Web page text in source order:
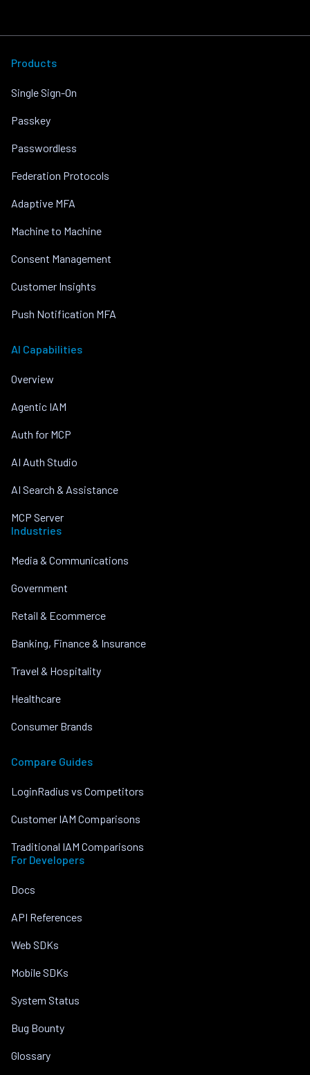
Products
Single Sign-On
Passkey
Passwordless
Federation Protocols
Adaptive MFA
Machine to Machine
Consent Management
Customer Insights
Push Notification MFA
AI Capabilities
Overview
Agentic IAM
Auth for MCP
AI Auth Studio
AI Search & Assistance
MCP Server
Industries
Media & Communications
Government
Retail & Ecommerce
Banking, Finance & Insurance
Travel & Hospitality
Healthcare
Consumer Brands
Compare Guides
LoginRadius vs Competitors
Customer IAM Comparisons
Traditional IAM Comparisons
For Developers
Docs
API References
Web SDKs
Mobile SDKs
System Status
Bug Bounty
Glossary